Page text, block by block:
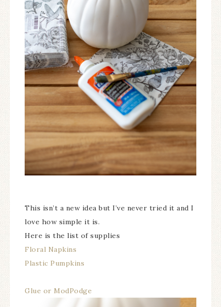
This isn’t a new idea but I’ve never tried it and I
love how simple it is.
Here is the list of supplies
Floral Napkins
Plastic Pumpkins
Glue or ModPodge